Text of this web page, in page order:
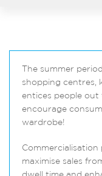
The summer
shopping centres,
entices people out
encourage
wardrobe!
maximise sales